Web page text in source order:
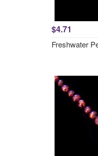
$4.71
Freshwater